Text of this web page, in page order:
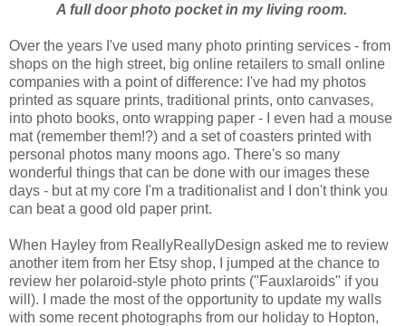
A full door photo pocket in my living room.
Over the years I've used many photo printing services - from
shops on the high street, big online retailers to small online
companies with a point of difference: I've had my photos
printed as square prints, traditional prints, onto canvases,
into photo books, onto wrapping paper - I even had a mouse
mat (remember them!?) and a set of coasters printed with
personal photos many moons ago. There's so many
wonderful things that can be done with our images these
days - but at my core I'm a traditionalist and I don't think you
can beat a good old paper print.
When Hayley from ReallyReallyDesign asked me to review
another item from her Etsy shop, I jumped at the chance to
review her polaroid-style photo prints ("Fauxlaroids" if you
will). I made the most of the opportunity to update my walls
with some recent photographs from our holiday to Hopton,